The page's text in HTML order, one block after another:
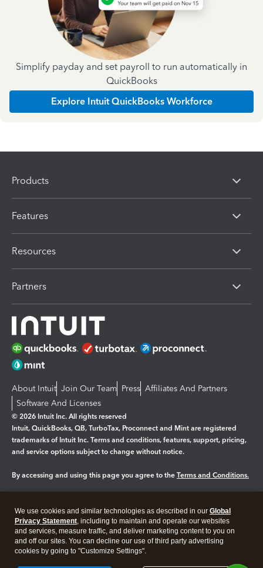
Simplify payday and set payroll to run automatically in
QuickBooks
Explore Intuit QuickBooks Workforce
Products
Features
Resources
Partners
About Intuit Join Our Team Press Affiliates And Partners
Software And Licenses
© 2026 Intuit Inc. All rights reserved
Intuit, QuickBooks, QB, TurboTax, Proconnect and Mint are registered
trademarks of Intuit Inc. Terms and conditions, features, support, pricing,
and service options subject to change without notice.
By accessing and using this page you agree to the Terms and Conditions.
Legal Privacy Security
We use cookies and similar technologies as described in our Global
Privacy Statement, including to maintain and operate our websites
and services, measure traffic, and deliver marketing content to you on
and off our sites. You can decline our use of third party advertising
cookies by going to "Customize Settings".